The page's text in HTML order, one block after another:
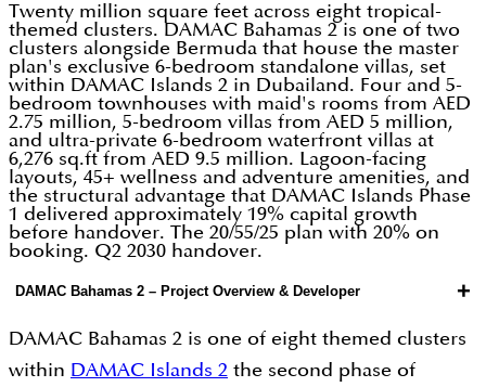
Twenty million square feet across eight tropical-
themed clusters. DAMAC Bahamas 2 is one of two
clusters alongside Bermuda that house the master
plan's exclusive 6-bedroom standalone villas, set
within DAMAC Islands 2 in Dubailand. Four and 5-
bedroom townhouses with maid's rooms from AED
2.75 million, 5-bedroom villas from AED 5 million,
and ultra-private 6-bedroom waterfront villas at
6,276 sq.ft from AED 9.5 million. Lagoon-facing
layouts, 45+ wellness and adventure amenities, and
the structural advantage that DAMAC Islands Phase
1 delivered approximately 19% capital growth
before handover. The 20/55/25 plan with 20% on
booking. Q2 2030 handover.
DAMAC Bahamas 2 – Project Overview & Developer +
DAMAC Bahamas 2 is one of eight themed clusters
within DAMAC Islands 2 the second phase of